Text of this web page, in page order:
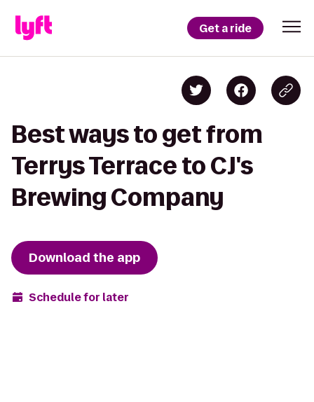
Get a ride
Best ways to get from
Terrys Terrace to CJ's
Brewing Company
Download the app
Schedule for later